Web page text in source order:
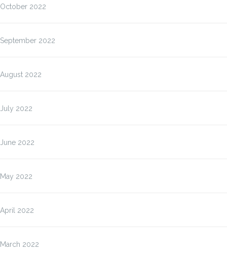
October 2022
September 2022
August 2022
July 2022
June 2022
May 2022
April 2022
March 2022